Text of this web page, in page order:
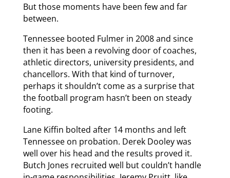
But those moments have been few and far
between.
Tennessee booted Fulmer in 2008 and since
then it has been a revolving door of coaches,
athletic directors, university presidents, and
chancellors. With that kind of turnover,
perhaps it shouldn’t come as a surprise that
the football program hasn’t been on steady
footing.
Lane Kiffin bolted after 14 months and left
Tennessee on probation. Derek Dooley was
well over his head and the results proved it.
Butch Jones recruited well but couldn’t handle